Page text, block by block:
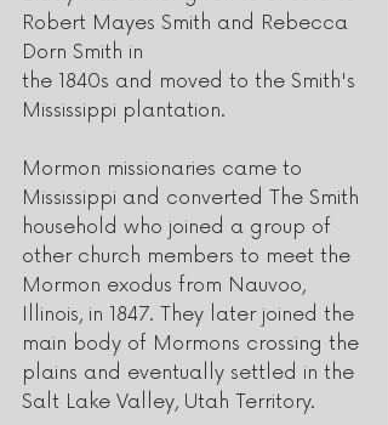
Robert Mayes Smith and Rebecca
Dorn Smith in
the 1840s and moved to the Smith's
Mississippi plantation.
Mormon missionaries came to
Mississippi and converted The Smith
household who joined a group of
other church members to meet the
Mormon exodus from Nauvoo,
Illinois, in 1847. They later joined the
main body of Mormons crossing the
plains and eventually settled in the
Salt Lake Valley, Utah Territory.